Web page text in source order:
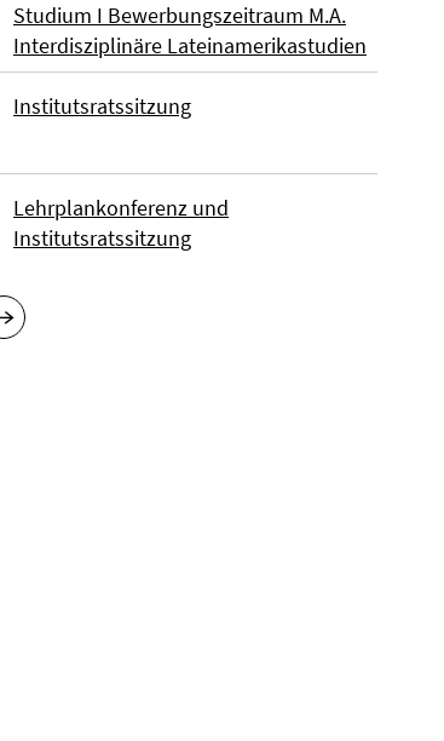
Studium I Bewerbungszeitraum M.A.
Interdisziplinäre Lateinamerikastudien
Institutsratssitzung
Lehrplankonferenz und
Institutsratssitzung